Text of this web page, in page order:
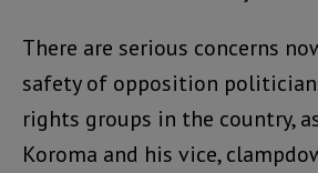
There are serious concerns
safety of opposition
rights groups in the country,
Koroma and his vice,